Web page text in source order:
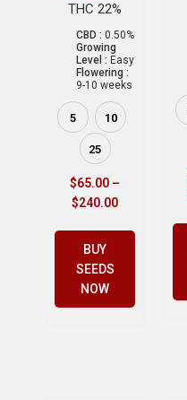
THC 22%
CBD : 0.50%
Growing
Level : Easy
Flowering :
9-10 weeks
5 10
25
$65.00 –
$240.00
BUY
SEEDS
NOW